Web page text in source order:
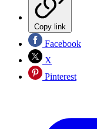
Copy link
Facebook
X
Pinterest